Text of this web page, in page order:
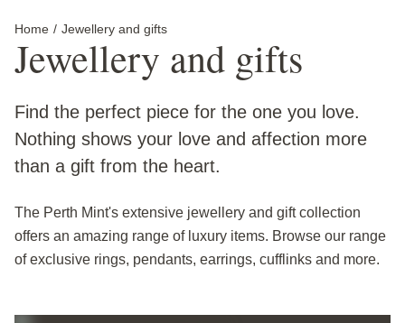
Home Current:
Jewellery and gifts
Jewellery and gifts
Find the perfect piece for the one you love.
Nothing shows your love and affection more
than a gift from the heart.
The Perth Mint's extensive jewellery and gift collection
offers an amazing range of luxury items. Browse our range
of exclusive rings, pendants, earrings, cufflinks and more.